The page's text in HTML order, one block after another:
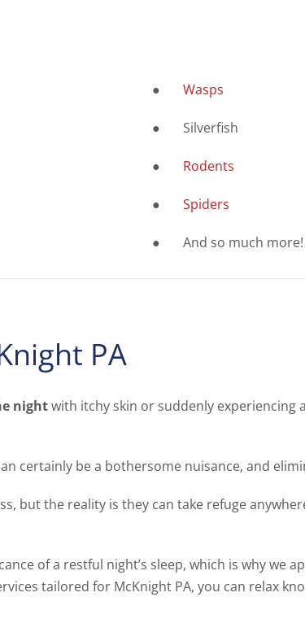
● Wasps
● Silverfish
● Rodents
● Spiders
● And so much more!
PA
nightwith itchy skin or suddenly experiencing
certainly be a bothersome nuisance, and
but the reality is they can take refuge
of a restful night’s sleep, which is why we
tailored for McKnight PA, you can relax